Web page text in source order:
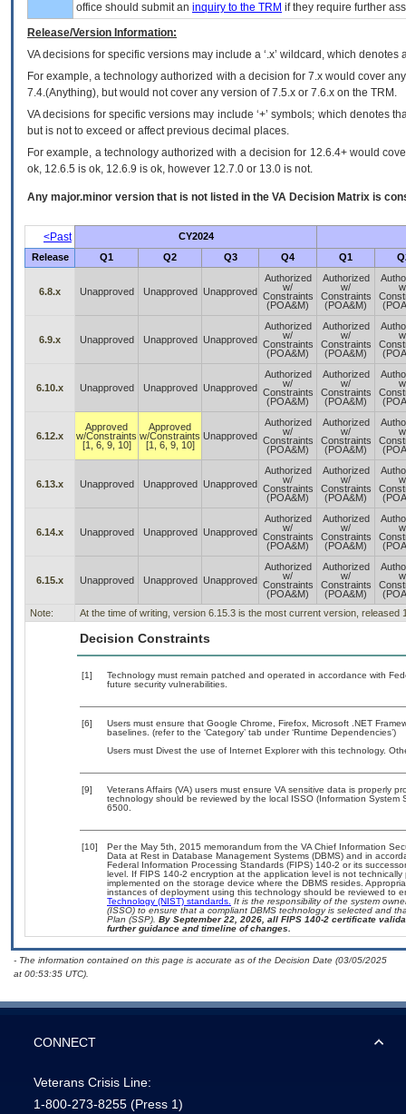
office should submit an inquiry to the TRM if they require further
Release/Version Information:
VAdecisions for specific versions may include a ‘.x’ wildcard, which
For example, a technology authorized with a decision for 7.x would cover
7.4.(Anything), but would not cover any version of 7.5.x or 7.6.x on the TRM.
VA decisions for specific versions may include ‘+’ symbols; which denotes
but is not to exceed or affect previous decimal places.
For example, a technology authorized with a decision for 12.6.4+ would
ok, 12.6.5 is ok, 12.6.9 is ok, however 12.7.0 or 13.0 is not.
Any major.minor version that is not listed in the VA Decision Matrix is
<Past
CY2024
Release
Q1 Q2 Q3 Q4 Q1
6.8.x Unapproved Unapproved Unapproved
Authorized
w/
Constraints
(POA&M)
Authorized
w/
Constraints
(POA&M)
6.9.x Unapproved Unapproved Unapproved
Authorized
w/
Constraints
(POA&M)
Authorized
w/
Constraints
(POA&M)
6.10.x Unapproved Unapproved Unapproved
Authorized
w/
Constraints
(POA&M)
Authorized
w/
Constraints
(POA&M)
6.12.x
Approved
w/Constraints
[1, 6, 9, 10]
Approved
w/Constraints
[1, 6, 9, 10]
Unapproved
Authorized
w/
Constraints
(POA&M)
Authorized
w/
Constraints
(POA&M)
6.13.x Unapproved Unapproved Unapproved
Authorized
w/
Constraints
(POA&M)
Authorized
w/
Constraints
(POA&M)
6.14.x Unapproved Unapproved Unapproved
Authorized
w/
Constraints
(POA&M)
Authorized
w/
Constraints
(POA&M)
6.15.x Unapproved Unapproved Unapproved
Authorized
w/
Constraints
(POA&M)
Authorized
w/
Constraints
(POA&M)
Note:
At the time of writing, version 6.15.3 is the most current version, released
Decision Constraints
[1]
Technology must remain patched and operated in accordance with
future security vulnerabilities.
[6]
Users must ensure that Google Chrome, Firefox, Microsoft .NET
baselines. (refer to the ‘Category’ tab under ‘Runtime Dependencies’)
Users must Divest the use of Internet Explorer with this technology.
[9]
Veterans Affairs (VA) users must ensure VA sensitive data is properly
technology should be reviewed by the local ISSO (Information
6500.
[10]
Per the May 5th, 2015 memorandum from the VA Chief Information
Data at Rest in Database Management Systems (DBMS) and in
Federal Information Processing Standards (FIPS) 140-2 or its
level. If FIPS 140-2 encryption at the application level is not
implemented on the storage device where the DBMS resides.
instances of deployment using this technology should be reviewed to
Technology (NIST) standards. It is the responsibility of the system
(ISSO) to ensure that a compliant DBMS technology is selected and
Plan (SSP). By September 22, 2026, all FIPS 140-2 certificate
further guidance and timeline of changes.
- The information contained on this page is accurate as of the Decision Date (03/05/2025
at 00:53:35 UTC).
CONNECT
Veterans Crisis Line:
1-800-273-8255 (Press 1)